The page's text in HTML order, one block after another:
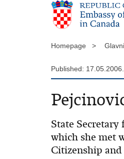
Homepage >
Published: 17.05.2006.
State
which she met
Citizenship